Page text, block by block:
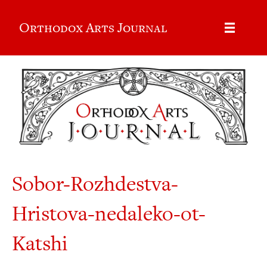
Orthodox Arts Journal
Sobor-Rozhdestva-
Hristova-nedaleko-ot-
Katshi